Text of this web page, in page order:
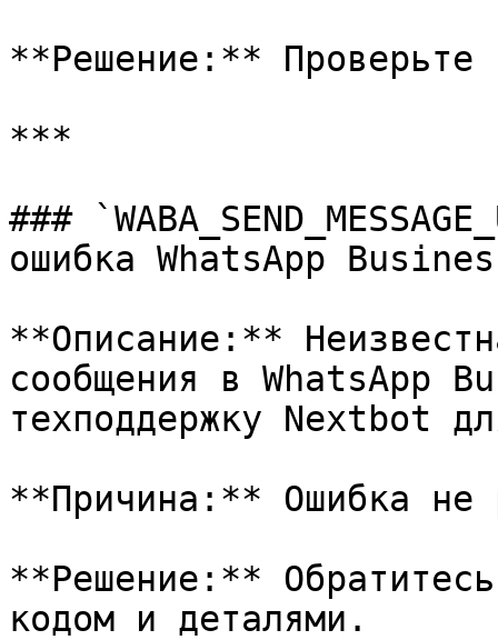
**Решение:** Проверьте
***
###
ошибка WhatsApp
**Описание:**
сообщения в WhatsApp
техподдержку Nextbot
**Причина:** Ошибка не
**Решение:**
кодом и деталями.